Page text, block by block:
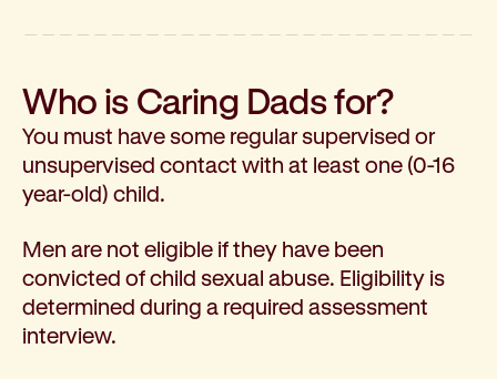
Our Board
Our Executive Team
Our aged care code of practice
Our commitment to child safety
Get involved
Corporate partnerships
Volunteer
Community fundraising
Bequest: gifts in wills
Who is Caring Dads for?
You must have some regular supervised or
unsupervised contact with at least one (0-16
year-old) child.
Men are not eligible if they have been
convicted of child sexual abuse. Eligibility is
determined during a required assessment
interview.